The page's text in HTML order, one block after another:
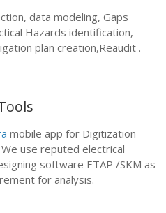
data modeling, Gaps
Hazards identification,
plan creation,Reaudit .
mobile app for Digitization
use reputed electrical
software ETAP /SKM as
for analysis.